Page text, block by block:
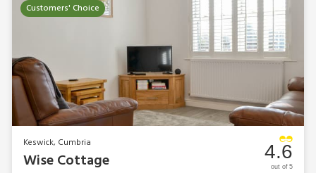
Customers' Choice
Keswick, Cumbria
Wise Cottage 4.6
out of 5